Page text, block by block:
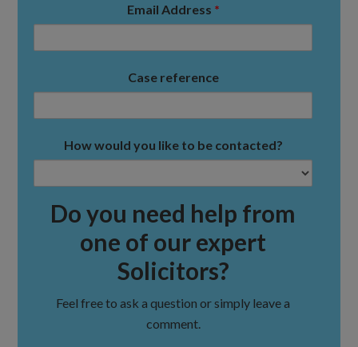
Email Address *
Case reference
How would you like to be contacted?
Do you need help from
one of our expert
Solicitors?
Feel free to ask a question or simply leave a
comment.